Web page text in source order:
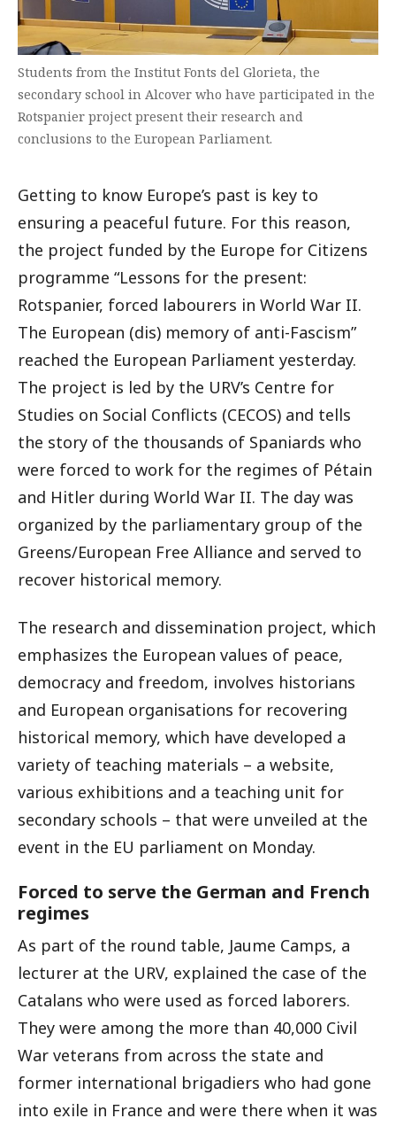
Students from the Institut Fonts del Glorieta, the
secondary school in Alcover who have participated in the
Rotspanier project present their research and
conclusions to the European Parliament.
Getting to know Europe’s past is key to
ensuring a peaceful future. For this reason,
the project funded by the Europe for Citizens
programme “Lessons for the present:
Rotspanier, forced labourers in World War II.
The European (dis) memory of anti-Fascism”
reached the European Parliament yesterday.
The project is led by the URV’s Centre for
Studies on Social Conflicts (CECOS) and tells
the story of the thousands of Spaniards who
were forced to work for the regimes of Pétain
and Hitler during World War II. The day was
organized by the parliamentary group of the
Greens/European Free Alliance and served to
recover historical memory.
The research and dissemination project, which
emphasizes the European values of peace,
democracy and freedom, involves historians
and European organisations for recovering
historical memory, which have developed a
variety of teaching materials – a website,
various exhibitions and a teaching unit for
secondary schools – that were unveiled at the
event in the EU parliament on Monday.
Forced to serve the German and French
regimes
As part of the round table, Jaume Camps, a
lecturer at the URV, explained the case of the
Catalans who were used as forced laborers.
They were among the more than 40,000 Civil
War veterans from across the state and
former international brigadiers who had gone
into exile in France and were there when it was